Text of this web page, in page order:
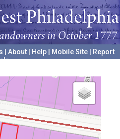
About Help Mobile Site
Report